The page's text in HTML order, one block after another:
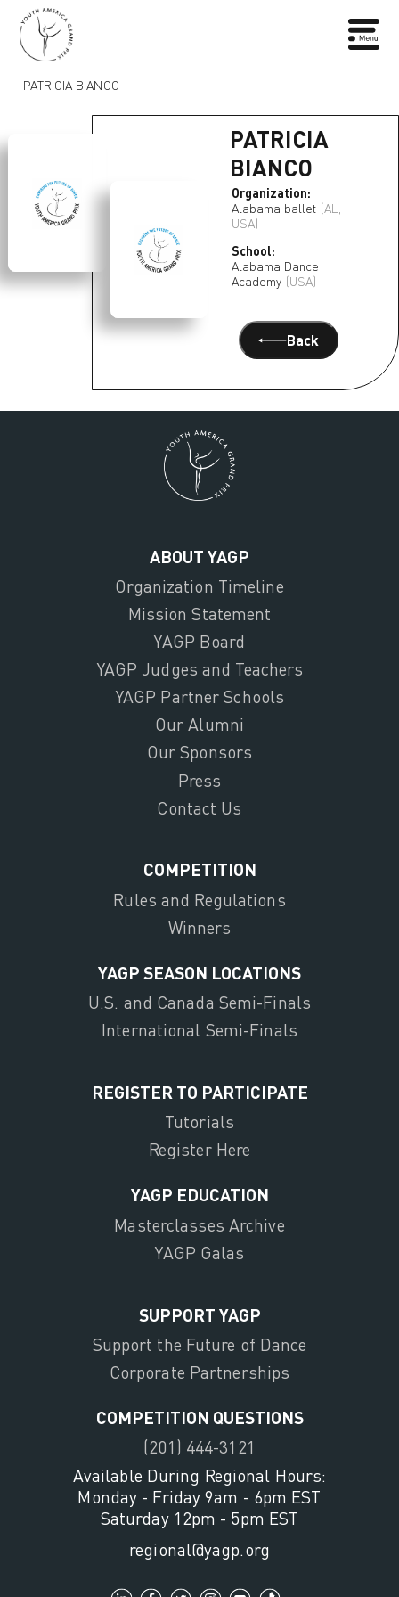
PATRICIA BIANCO
PATRICIA
BIANCO
Organization:
Alabama ballet (AL,
USA)
School:
Alabama Dance
Academy (USA)
Back
ABOUT YAGP
Organization Timeline
Mission Statement
YAGP Board
YAGP Judges and Teachers
YAGP Partner Schools
Our Alumni
Our Sponsors
Press
Contact Us
COMPETITION
Rules and Regulations
Winners
YAGP SEASON LOCATIONS
U.S. and Canada Semi-Finals
International Semi-Finals
REGISTER TO PARTICIPATE
Tutorials
Register Here
YAGP EDUCATION
Masterclasses Archive
YAGP Galas
SUPPORT YAGP
Support the Future of Dance
Corporate Partnerships
COMPETITION QUESTIONS
(201) 444-3121
Available During Regional Hours:
Monday - Friday 9am - 6pm EST
Saturday 12pm - 5pm EST
regional@yagp.org